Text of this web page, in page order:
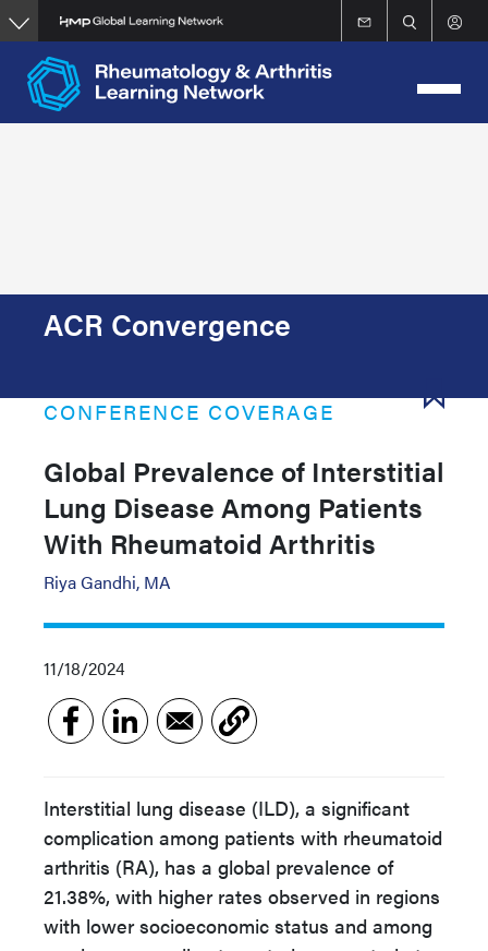
Skip
to
main
content
ACR Convergence
CONFERENCE COVERAGE
Global Prevalence of Interstitial
Lung Disease Among Patients
With Rheumatoid Arthritis
Riya Gandhi, MA
11/18/2024
Interstitial lung disease (ILD), a significant
complication among patients with rheumatoid
arthritis (RA), has a global prevalence of
21.38%, with higher rates observed in regions
with lower socioeconomic status and among